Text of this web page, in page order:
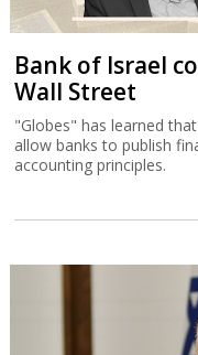
Bank of Israel
Wall Street
"Globes" has learned
allow banks to publish
accounting principles.